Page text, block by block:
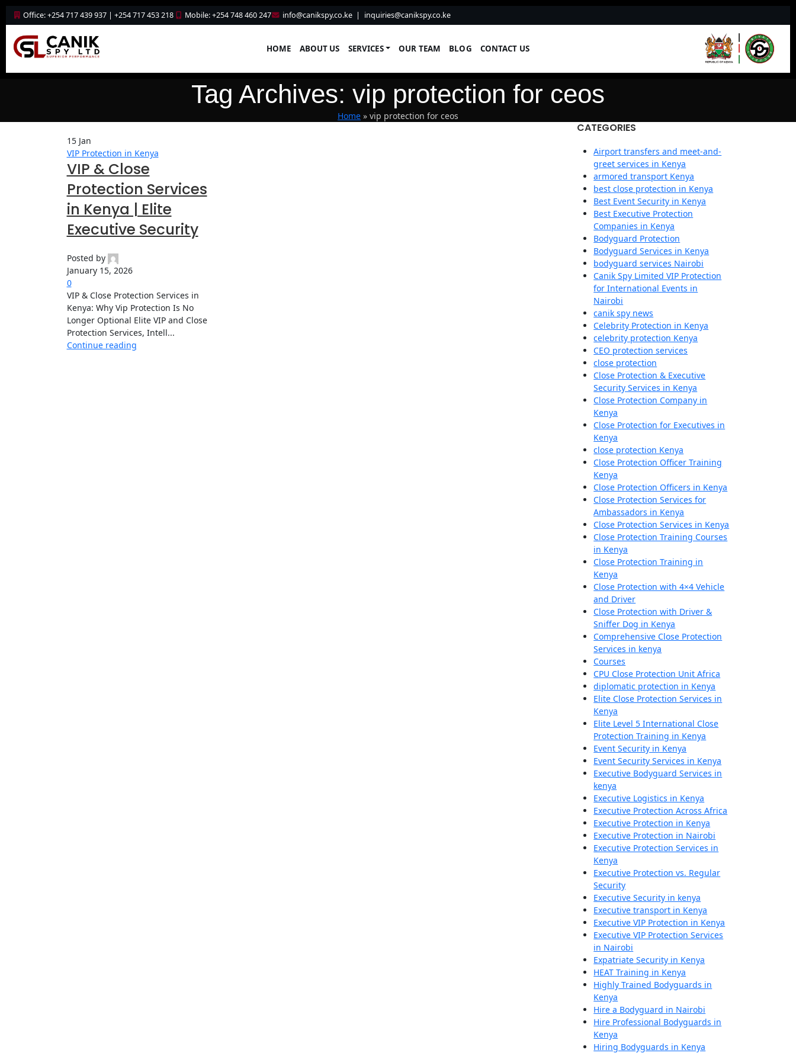
Office: +254 717 439 937 | +254 717 453 218 Mobile: +254 748 460 247 info@canikspy.co.ke | inquiries@canikspy.co.ke
HOME ABOUT US SERVICES OUR TEAM BLOG CONTACT US
Tag Archives: vip protection for ceos
Home » vip protection for ceos
15 Jan
VIP Protection in Kenya
VIP & Close
Protection Services
in Kenya | Elite
Executive Security
Posted by
January 15, 2026
0
VIP & Close Protection Services in
Kenya: Why Vip Protection Is No
Longer Optional Elite VIP and Close
Protection Services, Intell...
Continue reading
CATEGORIES
Airport transfers and meet-and-
greet services in Kenya
armored transport Kenya
best close protection in Kenya
Best Event Security in Kenya
Best Executive Protection
Companies in Kenya
Bodyguard Protection
Bodyguard Services in Kenya
bodyguard services Nairobi
Canik Spy Limited VIP Protection
for International Events in
Nairobi
canik spy news
Celebrity Protection in Kenya
celebrity protection Kenya
CEO protection services
close protection
Close Protection & Executive
Security Services in Kenya
Close Protection Company in
Kenya
Close Protection for Executives in
Kenya
close protection Kenya
Close Protection Officer Training
Kenya
Close Protection Officers in Kenya
Close Protection Services for
Ambassadors in Kenya
Close Protection Services in Kenya
Close Protection Training Courses
in Kenya
Close Protection Training in
Kenya
Close Protection with 4×4 Vehicle
and Driver
Close Protection with Driver &
Sniffer Dog in Kenya
Comprehensive Close Protection
Services in kenya
Courses
CPU Close Protection Unit Africa
diplomatic protection in Kenya
Elite Close Protection Services in
Kenya
Elite Level 5 International Close
Protection Training in Kenya
Event Security in Kenya
Event Security Services in Kenya
Executive Bodyguard Services in
kenya
Executive Logistics in Kenya
Executive Protection Across Africa
Executive Protection in Kenya
Executive Protection in Nairobi
Executive Protection Services in
Kenya
Executive Protection vs. Regular
Security
Executive Security in kenya
Executive transport in Kenya
Executive VIP Protection in Kenya
Executive VIP Protection Services
in Nairobi
Expatriate Security in Kenya
HEAT Training in Kenya
Highly Trained Bodyguards in
Kenya
Hire a Bodyguard in Nairobi
Hire Professional Bodyguards in
Kenya
Hiring Bodyguards in Kenya